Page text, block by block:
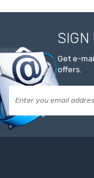
SIGN
Get e-
offers.